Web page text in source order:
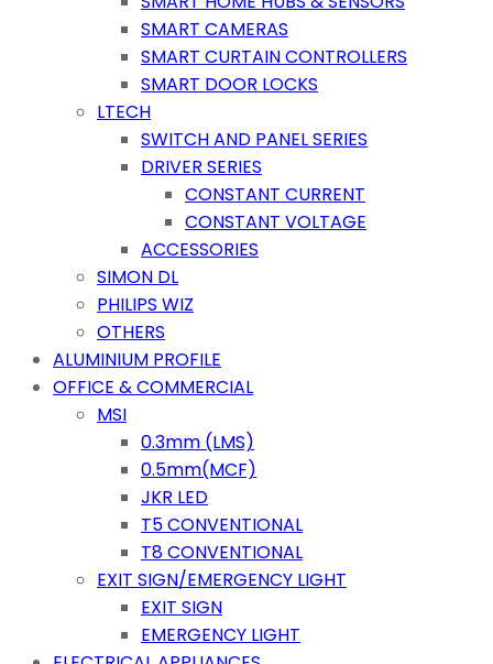
SMART CAMERAS
SMART CURTAIN CONTROLLERS
SMART DOOR LOCKS
LTECH
SWITCH AND PANEL SERIES
DRIVER SERIES
CONSTANT CURRENT
CONSTANT VOLTAGE
ACCESSORIES
SIMON DL
PHILIPS WIZ
OTHERS
ALUMINIUM PROFILE
OFFICE & COMMERCIAL
MSI
0.3mm (LMS)
0.5mm(MCF)
JKR LED
T5 CONVENTIONAL
T8 CONVENTIONAL
EXIT SIGN/EMERGENCY LIGHT
EXIT SIGN
EMERGENCY LIGHT